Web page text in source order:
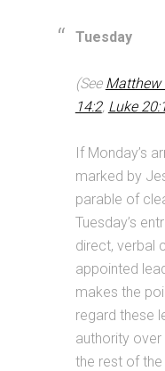
Tuesday
(See Matthew
14:2, Luke
If Monday’s
marked by
parable of
Tuesday’s
direct, verbal
appointed
makes the
regard these
authority over
the rest of the